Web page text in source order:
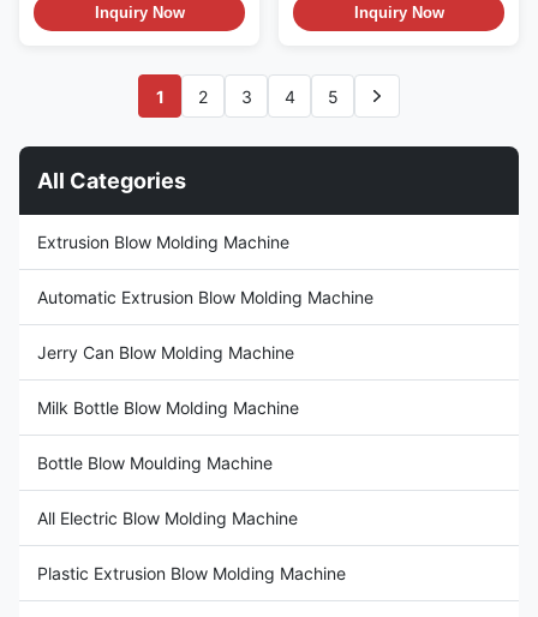
and PP materials, designed for
small bottle and jerry can
and precision. Technical
Specifications Specification
Value Voltage 380V Clamping
Inquiry Now
machine for HDPE jerrycan
production with PET core
bearings. Product Gallery
Technical Specifications
Voltage 380V Clamping Force
Inquiry Now
1 2 3 4 5
All Categories
Extrusion Blow Molding Machine
Automatic Extrusion Blow Molding Machine
Jerry Can Blow Molding Machine
Milk Bottle Blow Molding Machine
Bottle Blow Moulding Machine
All Electric Blow Molding Machine
Plastic Extrusion Blow Molding Machine